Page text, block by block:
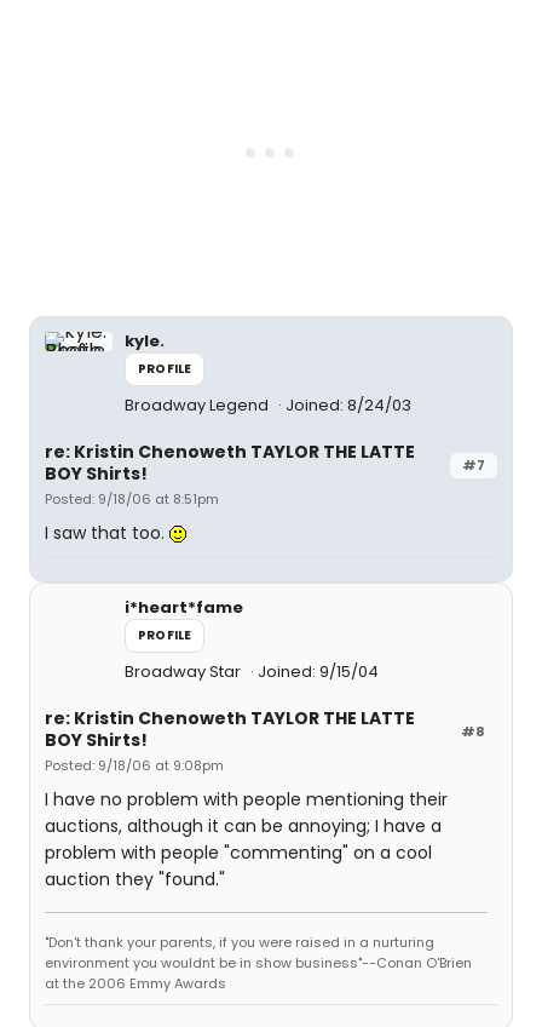
kyle.
PROFILE
Broadway Legend Joined: 8/24/03
#7
re: Kristin Chenoweth TAYLOR THE LATTE
BOY Shirts!
Posted: 9/18/06 at 8:51pm
I saw that too.
i*heart*fame
PROFILE
Broadway Star Joined: 9/15/04
#8
re: Kristin Chenoweth TAYLOR THE LATTE
BOY Shirts!
Posted: 9/18/06 at 9:08pm
I have no problem with people mentioning their
auctions, although it can be annoying; I have a
problem with people "commenting" on a cool
auction they "found."
"Don't thank your parents, if you were raised in a nurturing
environment you wouldnt be in show business"--Conan O'Brien
at the 2006 Emmy Awards